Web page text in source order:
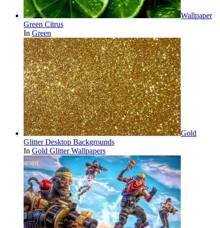
Wallpaper
Green Citrus
In Green
Gold
Glitter Desktop Backgrounds
In Gold Glitter Wallpapers